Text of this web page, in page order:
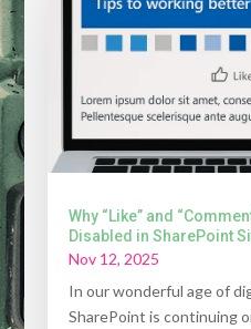
Why “Like” and
Disabled in SharePoint
Nov 12, 2025
In our wonderful age of
SharePoint is continuing